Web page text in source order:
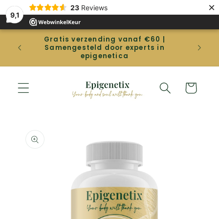
9,1
23 Reviews ×
Straight
to the
content
Gratis verzending vanaf €60 |
Samengesteld door experts in
epigenetica
Shopping
cart
to product
information